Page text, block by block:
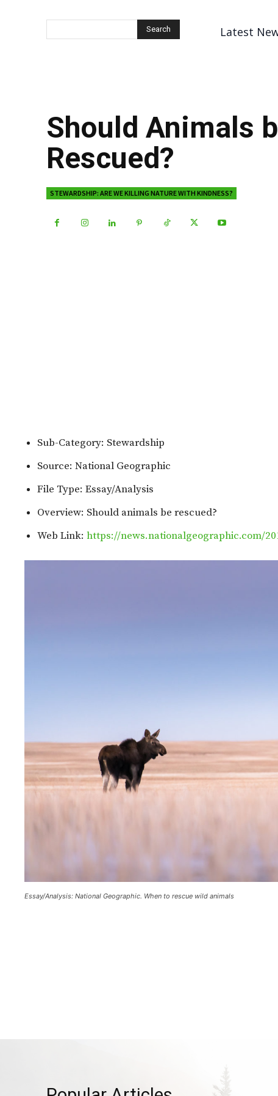
Search Latest
Should Animals
Rescued?
STEWARDSHIP: ARE WE KILLING NATURE WITH KINDNESS?
Sub-Category: Stewardship
Source: National Geographic
File Type: Essay/Analysis
Overview: Should animals be rescued?
Web Link: https://news.nationalgeographic.com/
Essay/Analysis: National Geographic. When to rescue wild animals